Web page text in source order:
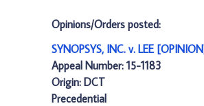
Opinions/Orders posted:
SYNOPSYS, INC. v. LEE
Appeal Number: 15-1183
Origin: DCT
Precedential